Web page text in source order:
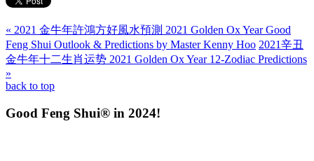
« 2021 金牛年許鴻方好風水預測 2021 Golden Ox Year Good
Feng Shui Outlook & Predictions by Master Kenny Hoo 2021辛丑
金牛年十二生肖运势 2021 Golden Ox Year 12-Zodiac Predictions
»
back to top
Good Feng Shui® in 2024!